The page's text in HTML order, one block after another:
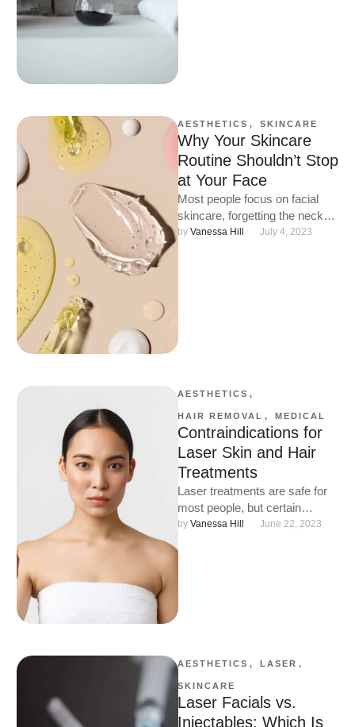
AESTHETICS , SKINCARE
Why Your Skincare
Routine Shouldn’t Stop
at Your Face
Most people focus on facial
skincare, forgetting the neck
and chest. These delicate
by Vanessa Hill July 4, 2023
AESTHETICS ,
HAIR REMOVAL , MEDICAL
Contraindications for
Laser Skin and Hair
Treatments
Laser treatments are safe for
most people, but certain
conditions and medications
by Vanessa Hill June 22, 2023
AESTHETICS , LASER ,
SKINCARE
Laser Facials vs.
Injectables: Which Is